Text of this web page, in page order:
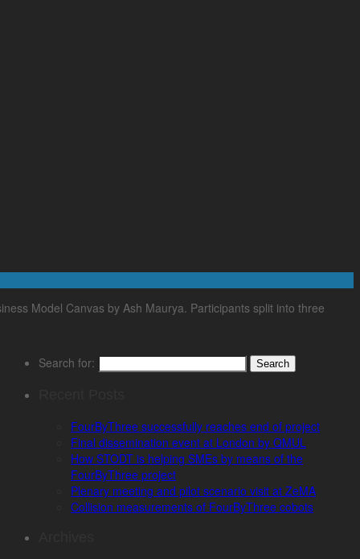
Model Canvas by Ash Maurya. Participants split into three
Search for:
FourByThree successfully reaches end of project
Final dissemination event at London by QMUL
How STODT is helping SMEs by means of the
FourByThree project
Plenary meeting and pilot scenario visit at ZeMA
Collision measurements of FourByThree cobots